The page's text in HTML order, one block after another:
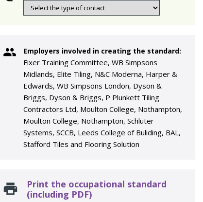
Employers involved in creating the standard:
Fixer Training Committee, WB Simpsons
Midlands, Elite Tiling, N&C Moderna, Harper &
Edwards, WB Simpsons London, Dyson &
Briggs, Dyson & Briggs, P Plunkett Tiling
Contractors Ltd, Moulton College, Nothampton,
Moulton College, Nothampton, Schluter
Systems, SCCB, Leeds College of Buliding, BAL,
Stafford Tiles and Flooring Solution
Print the occupational standard
(including PDF)